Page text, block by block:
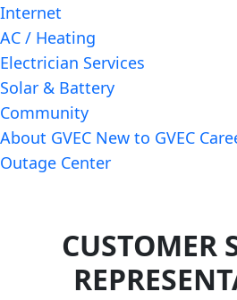
Internet
AC / Heating
Electrician Services
Solar & Battery
Community
About GVEC New to GVEC
Outage Center
CUSTOMER